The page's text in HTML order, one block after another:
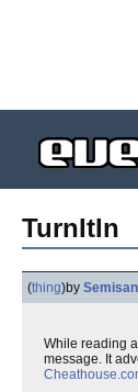
TurnItIn
(thing)by
While reading
message. It